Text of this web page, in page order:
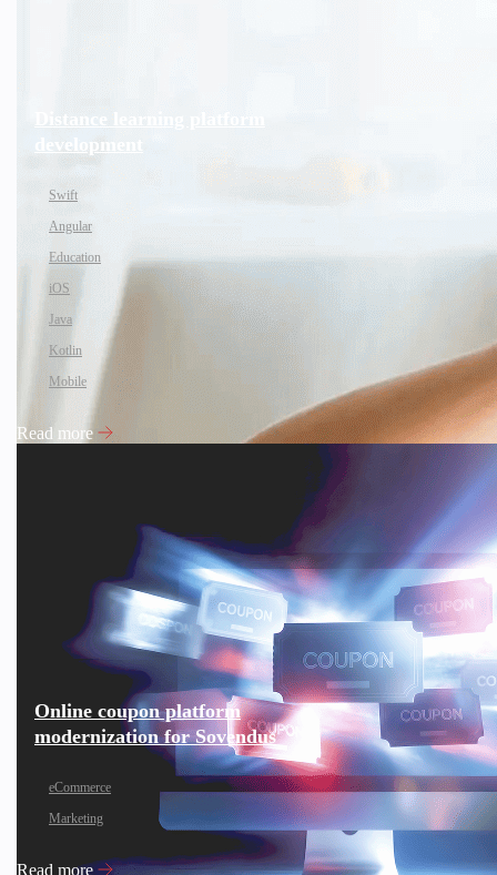
development
Swift
Angular
Education
iOS
Java
Kotlin
Mobile
Read more
Online coupon platform
modernization for Sovendus
eCommerce
Marketing
Read more